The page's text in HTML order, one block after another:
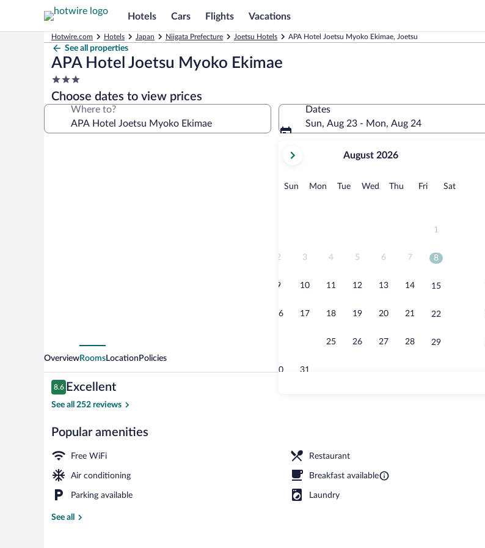
Hotels Cars Flights Vacations
Hotwire.com Hotels Japan Niigata Prefecture Joetsu Hotels APA Hotel Joetsu Myoko Ekimae, Joetsu
See all properties
APA Hotel Joetsu Myoko Ekimae
3.0
star
property
Choose dates to view prices
Where to?
Dates
Sun, Aug 23 - Mon, Aug 24
current
August,
August 2026
Sun Sunday
MonMonday
TueTuesday
Wed Wednesday
Thu Thursday
FriFridaySatSaturday
1
2 3 4 5 6 7 8
9 10 11 12 13 14 15
16 17 18 19 20 21 22
25 26 27 28 29
30 31
OverviewRoomsLocation Policies
Reviews
8.6
8.6 out of 10
Excellent
See all 252 reviews
Popular amenities
Free WiFi Restaurant
Air conditioning Breakfast available
Parking available Laundry
See all